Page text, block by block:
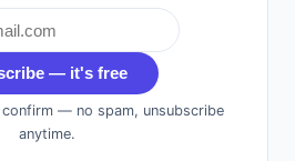
— it's free
— no spam, unsubscribe
anytime.